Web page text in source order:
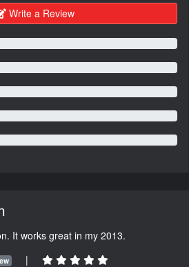
Write a Review
It works great in my 2013.
|